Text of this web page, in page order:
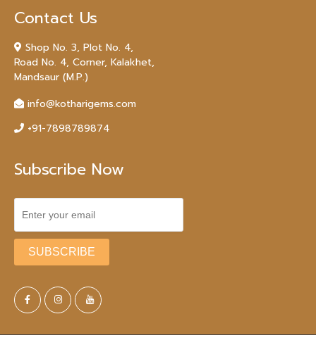
Contact Us
Shop No. 3, Plot No. 4,
Road No. 4, Corner, Kalakhet,
Mandsaur (M.P.)
info@kotharigems.com
+91-7898789874
Subscribe Now